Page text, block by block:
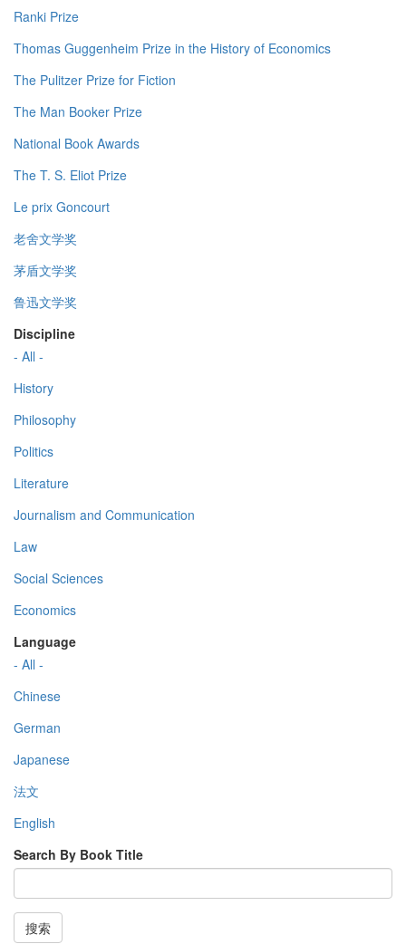
Ranki Prize
Thomas Guggenheim Prize in the History of Economics
The Pulitzer Prize for Fiction
The Man Booker Prize
National Book Awards
The T. S. Eliot Prize
Le prix Goncourt
老舍文学奖
茅盾文学奖
鲁迅文学奖
Discipline
- All -
History
Philosophy
Politics
Literature
Journalism and Communication
Law
Social Sciences
Economics
Language
- All -
Chinese
German
Japanese
法文
English
Search By Book Title
搜索